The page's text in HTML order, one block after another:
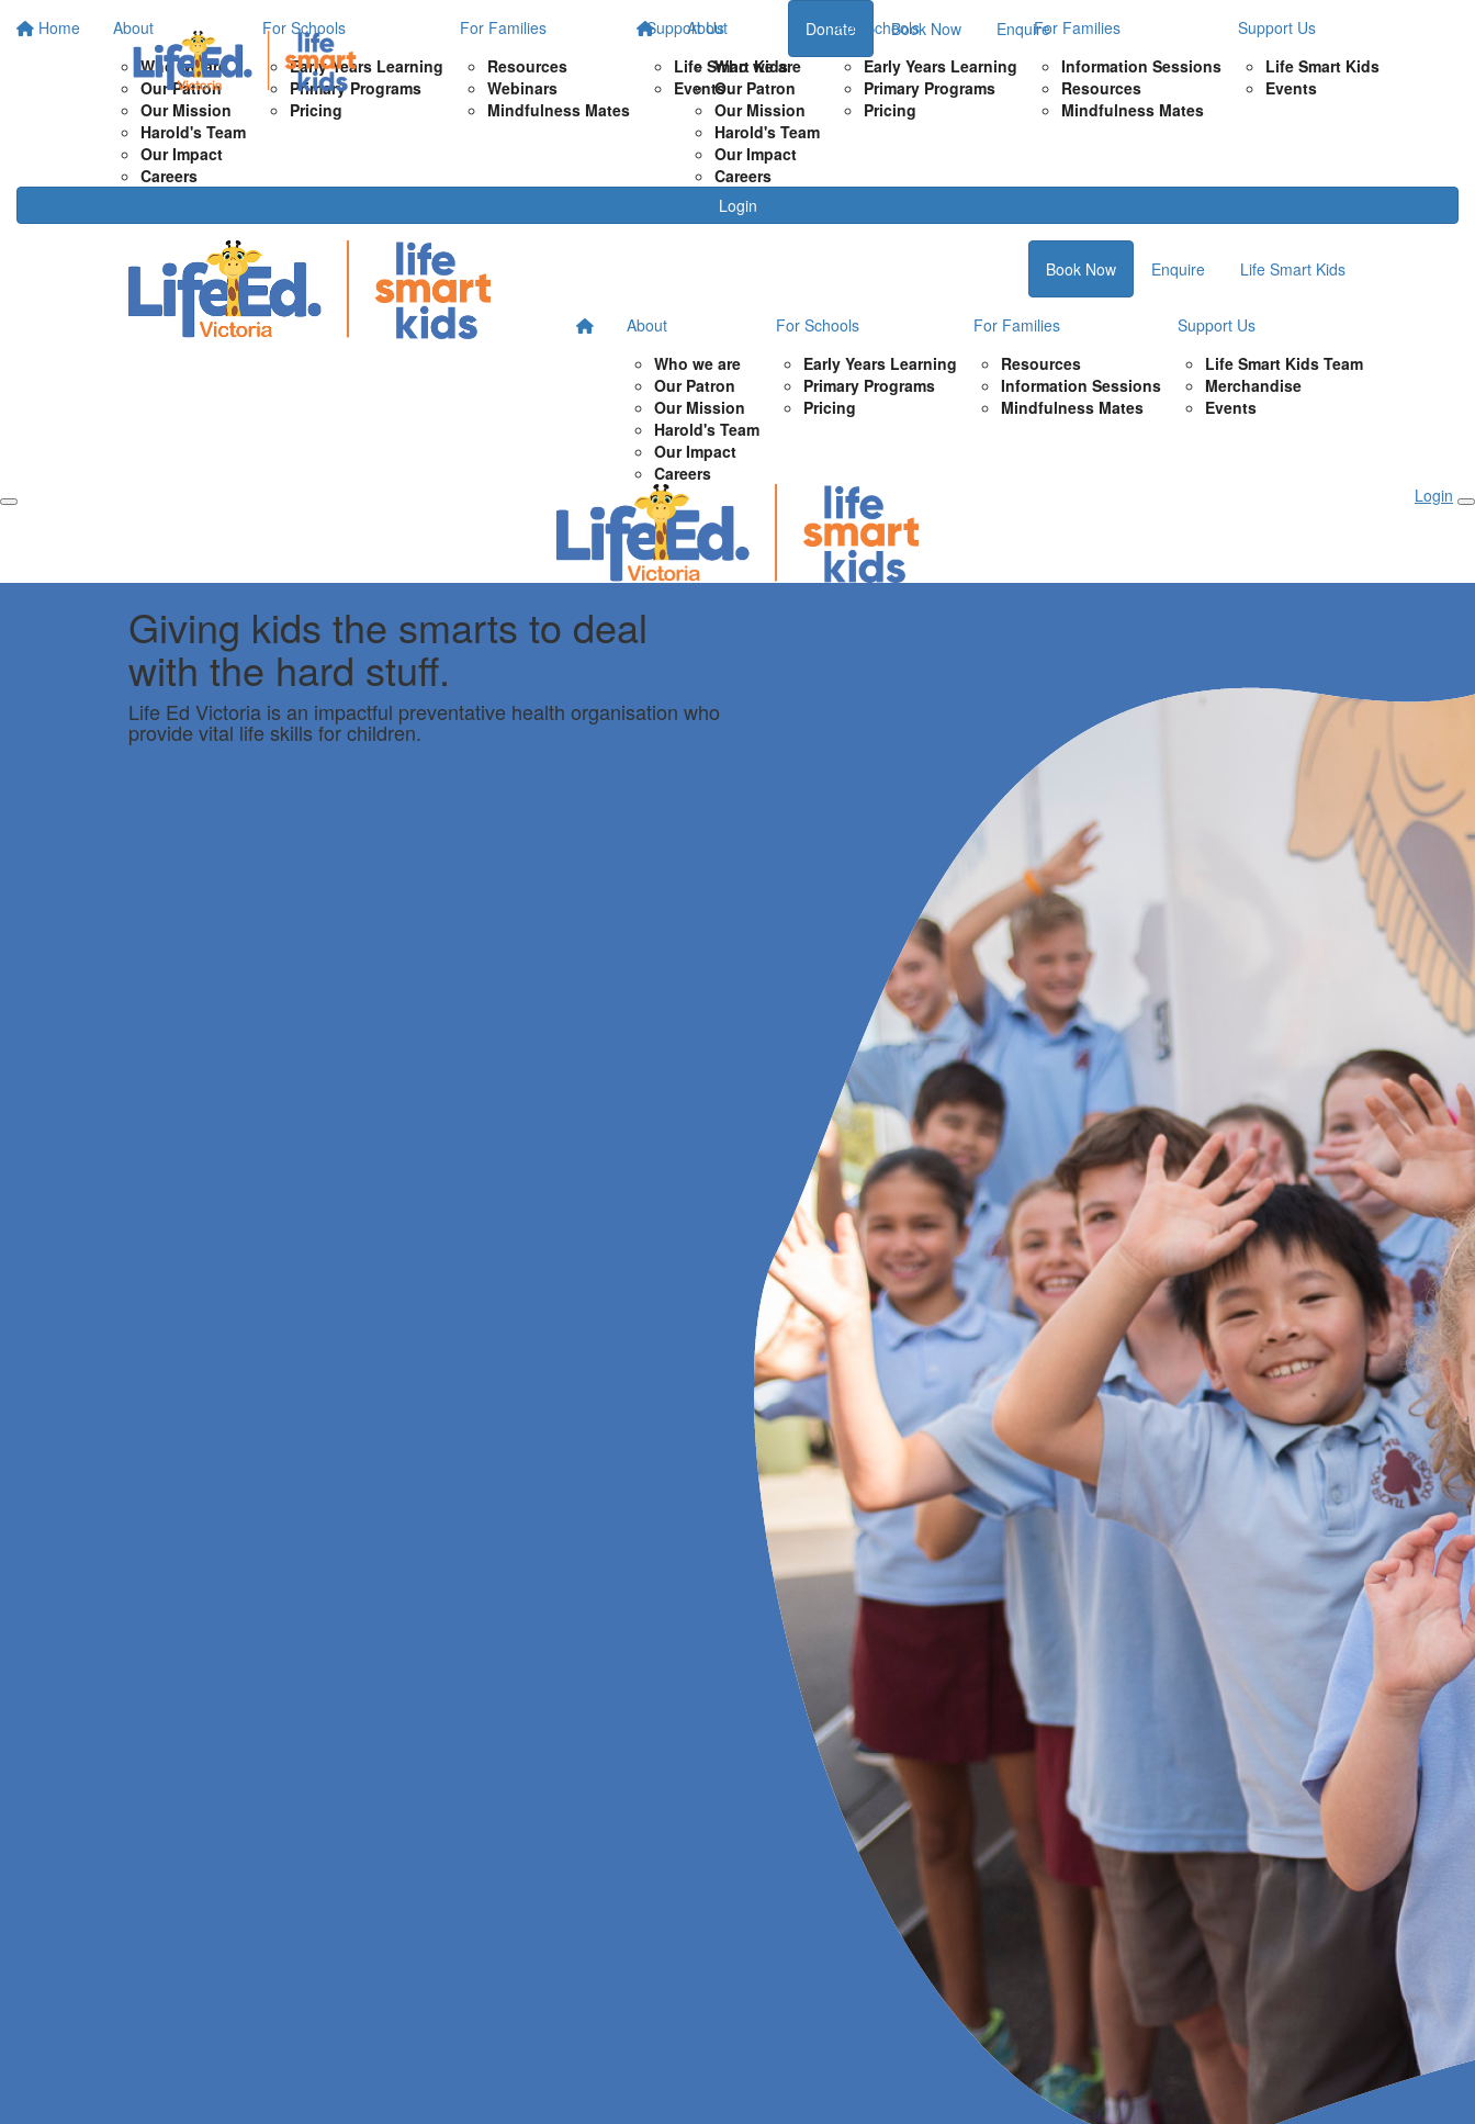
Home
About
Who we are
Our Patron
Our Mission
Harold's Team
Our Impact
Careers
For Schools
Early Years Learning
Primary Programs
Pricing
For Families
Resources
Webinars
Mindfulness Mates
Support Us
Life Smart Kids
Events
Donate Book Now Enquire
Login
About
Who we are
Our Patron
Our Mission
Harold's Team
Our Impact
Careers
For Schools
Early Years Learning
Primary Programs
Pricing
For Families
Information Sessions
Resources
Mindfulness Mates
Support Us
Life Smart Kids
Events
Book Now Enquire Life Smart Kids
About
Who we are
Our Patron
Our Mission
Harold's Team
Our Impact
Careers
For Schools
Early Years Learning
Primary Programs
Pricing
For Families
Resources
Information Sessions
Mindfulness Mates
Support Us
Life Smart Kids Team
Merchandise
Events
Login
Giving kids the smarts to deal
with the hard stuff.
Life Ed Victoria is an impactful preventative health organisation who
provide vital life skills for children.